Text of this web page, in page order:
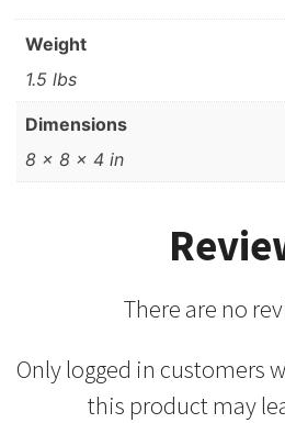
Weight
1.5 lbs
Dimensions
8 × 8 × 4 in
There are no
Only logged in customers
this product may